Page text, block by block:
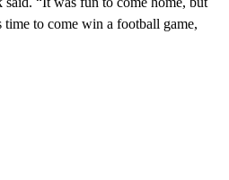
to come win a football game,